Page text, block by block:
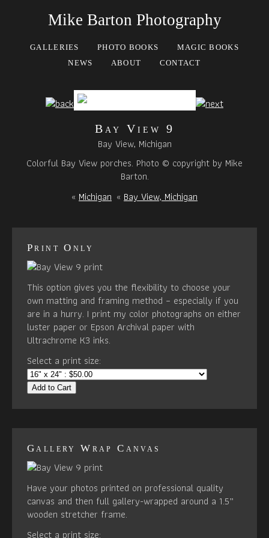
Mike Barton Photography
GALLERIES PHOTO BOOKS
MAGIC BOOKS
NEWS
ABOUT CONTACT
Bay View 9
Bay View, Michigan
Colorful Bay View porches. Photo © copyright by Mike
Barton.
« Michigan « Bay View, Michigan
Print Only
This option gives you the flexibility to choose your
own matting and framing method – especially if you
are in a hurry. I print my color photographs on either
luster paper or Epson Archival paper with
Ultrachrome K3 inks.
Select a print size:
Add to Cart
Gallery Wrap Canvas
Have your photos printed on professional quality
canvas and then full gallery-wrapped around a 1.5”
wooden stretcher frame.
Select a print size: